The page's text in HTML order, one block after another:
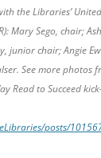
the Libraries’
Mary Sego, chair;
junior chair; Angie
See more photos
Read to Succeed
posts/